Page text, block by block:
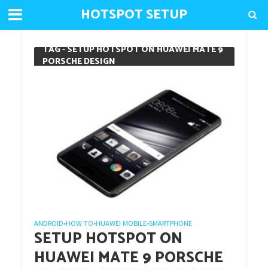
HOTSPOT SETUP
TAG - SETUP HOTSPOT ON HUAWEI MATE 9
PORSCHE DESIGN
ANDROID•HOW TO•HUAWEI MOBILE•SMARTPHONE
SETUP HOTSPOT ON
HUAWEI MATE 9 PORSCHE